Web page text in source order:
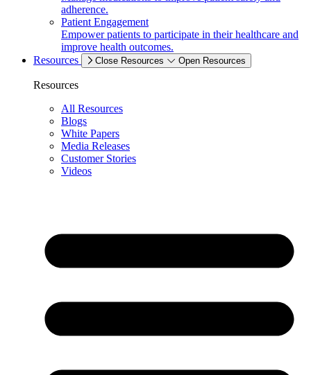
adherence.
Patient Engagement
Empower patients to participate in their healthcare and
improve health outcomes.
Resources
Close Resources Open Resources
Resources
All Resources
Blogs
White Papers
Media Releases
Customer Stories
Videos